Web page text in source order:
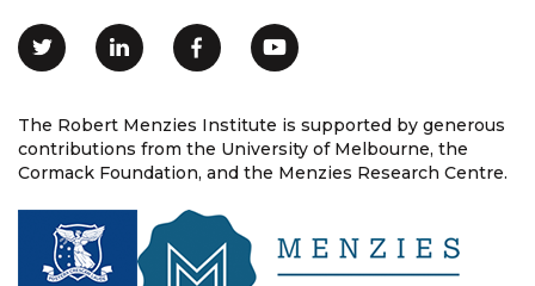
The Robert Menzies Institute is supported by generous
contributions from the University of Melbourne, the
Cormack Foundation, and the Menzies Research Centre.